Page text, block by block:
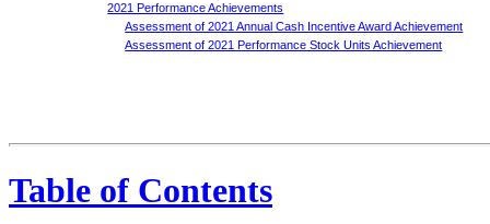
2021 Performance Achievements
Assessment of 2021 Annual Cash Incentive Award Achievement
Assessment of 2021 Performance Stock Units Achievement
Table of Contents